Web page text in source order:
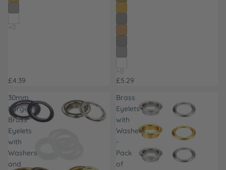
£4.39
£5.29
30mm
Large
Brass
Eyelets
with
Washers
and
Brass
Eyelets
with
Washers
-
Pack
of